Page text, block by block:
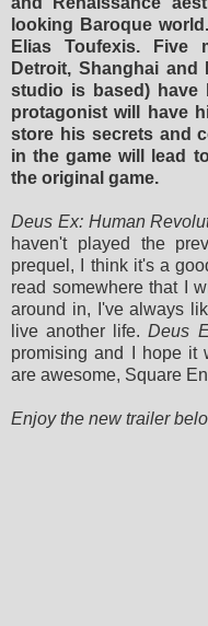
looking Baroque
Elias Toufexis. Five
Detroit, Shanghai and
studio is based) have
protagonist will have
store his secrets and
in the game will lead
the original game.
Deus Ex: Human
haven't played the
prequel, I think it's a
read somewhere that I
around in, I've always
live another life.Deus
promising and I hope it
are awesome, Square
Enjoy the new trailer